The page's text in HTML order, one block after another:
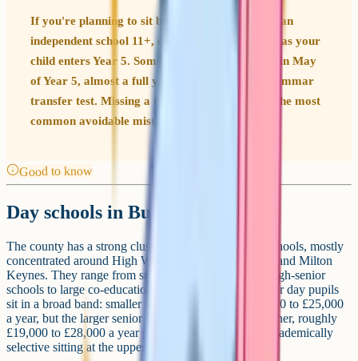
If you're planning to sit both the Bucks 11+ and an
independent school 11+, check the dates as soon as your
child enters Year 5. Some independents register in May
of Year 5, almost a full year before the state grammar
transfer test. Missing a registration deadline is the most
common avoidable mistake parents make.
Good to know
Day schools in Buckinghamshire
The county has a strong cluster of independent day schools, mostly
concentrated around High Wycombe, Gerrards Cross and Milton
Keynes. They range from small, single-sex prep-through-senior
schools to large co-educational seniors. Annual fees for day pupils
sit in a broad band: smaller schools still around £18,000 to £25,000
a year, but the larger senior independents now run higher, roughly
£19,000 to £28,000 a year post-VAT, with the most academically
selective sitting at the upper end.